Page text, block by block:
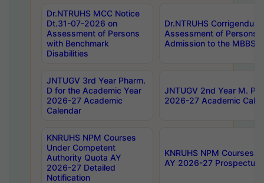
Dr.NTRUHS MCC Notice
Dt.31-07-2026 on
Assessment of Persons
with Benchmark
Disabilities
Dr.NTRUHS
Assessment of Persons
Admission to the MBBS
JNTUGV 3rd Year Pharm.
D for the Academic Year
2026-27 Academic
Calendar
JNTUGV 2nd Year M.
2026-27 Academic
KNRUHS NPM Courses
Under Competent
Authority Quota AY
2026-27 Detailed
Notification
KNRUHS NPM Courses
AY 2026-27 Prospectus